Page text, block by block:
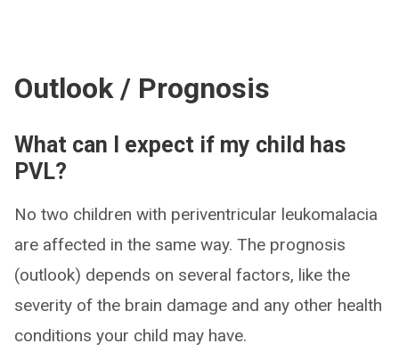
Outlook / Prognosis
What can I expect if my child has
PVL?
No two children with periventricular leukomalacia
are affected in the same way. The prognosis
(outlook) depends on several factors, like the
severity of the brain damage and any other health
conditions your child may have.